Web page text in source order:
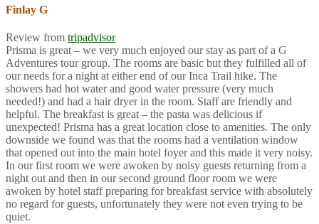
Finlay G
Review from tripadvisor
Prisma is great – we very much enjoyed our stay as part of a G
Adventures tour group. The rooms are basic but they fulfilled all of
our needs for a night at either end of our Inca Trail hike. The
showers had hot water and good water pressure (very much
needed!) and had a hair dryer in the room. Staff are friendly and
helpful. The breakfast is great – the pasta was delicious if
unexpected! Prisma has a great location close to amenities. The only
downside we found was that the rooms had a ventilation window
that opened out into the main hotel foyer and this made it very noisy.
In our first room we were awoken by noisy guests returning from a
night out and then in our second ground floor room we were
awoken by hotel staff preparing for breakfast service with absolutely
no regard for guests, unfortunately they were not even trying to be
quiet.